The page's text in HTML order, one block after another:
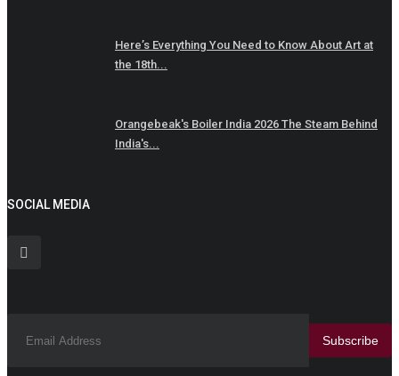
Here’s Everything You Need to Know About Art at
the 18th...
Orangebeak's Boiler India 2026 The Steam Behind
India's...
SOCIAL MEDIA
Subscribe